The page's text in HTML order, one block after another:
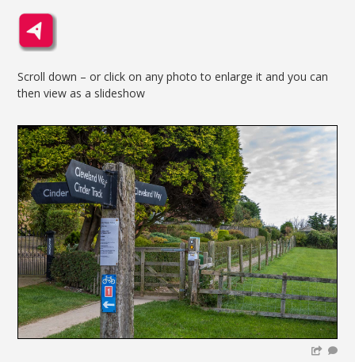
Scroll down – or click on any photo to enlarge it and you can
then view as a slideshow